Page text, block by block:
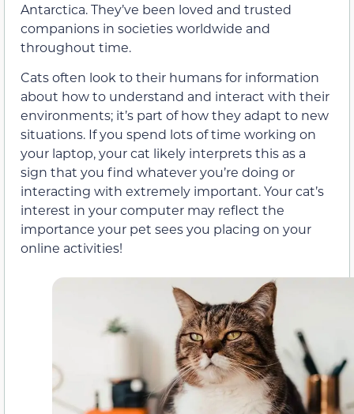
Antarctica. They’ve been loved and trusted
companions in societies worldwide and
throughout time.
Cats often look to their humans for information
about how to understand and interact with their
environments; it’s part of how they adapt to new
situations. If you spend lots of time working on
your laptop, your cat likely interprets this as a
sign that you find whatever you’re doing or
interacting with extremely important. Your cat’s
interest in your computer may reflect the
importance your pet sees you placing on your
online activities!